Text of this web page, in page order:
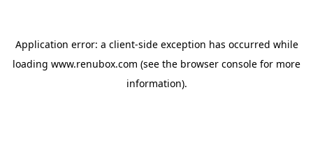
Application error: a client-side exception has occurred while
loading www.renubox.com (see the browser console for more
information).